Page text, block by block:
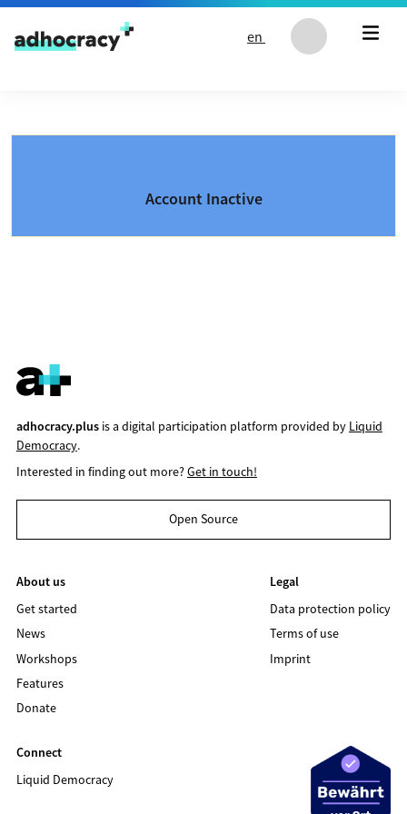
Skip to content
en
Account Inactive
adhocracy.plusis a digital participation platform provided by Liquid
Democracy.
Interested in finding out more?Get in touch!
Open Source
About us
Get started
News
Workshops
Features
Donate
Legal
Data protection policy
Terms of use
Imprint
Connect
Liquid Democracy